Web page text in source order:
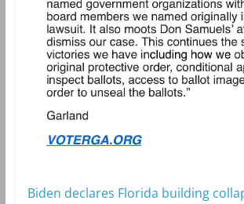
Biden declares Florida building